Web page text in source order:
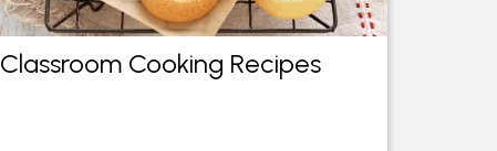
Classroom Cooking Recipes